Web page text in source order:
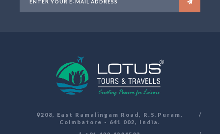
208, East Ramalingam Road, R.S.Puram,
Coimbatore - 641 002, India.